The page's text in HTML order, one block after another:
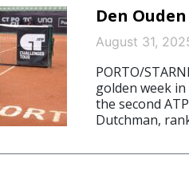
Den
August 31,
PORTO/
golden week
the second
Dutchman,